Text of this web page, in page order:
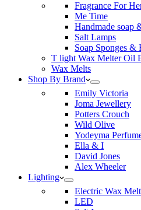
Fragrance For
Me Time
Handmade soap
Salt Lamps
Soap Sponges &
T light Wax Melter Oil
Wax Melts
Shop By Brand
Emily Victoria
Joma Jewellery
Potters Crouch
Wild Olive
Yodeyma
Ella & I
David Jones
Alex Wheeler
Lighting
Electric Wax
LED